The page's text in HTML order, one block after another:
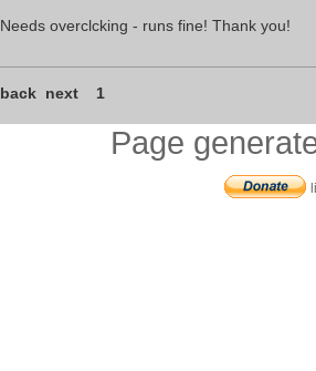
Needs overclcking - runs fine! Thank you!
back next 1
Page